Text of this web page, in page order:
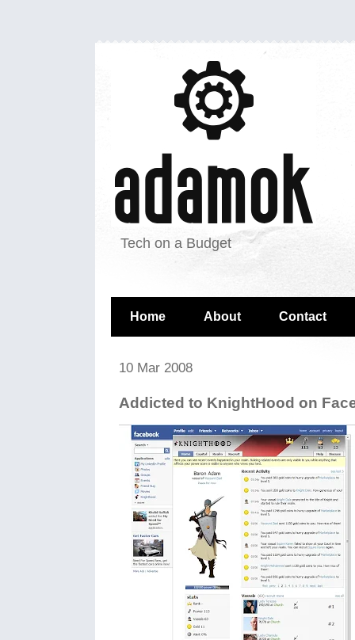
Tech on a Budget
Home About Contact
10 Mar 2008
Addicted to KnightHood on